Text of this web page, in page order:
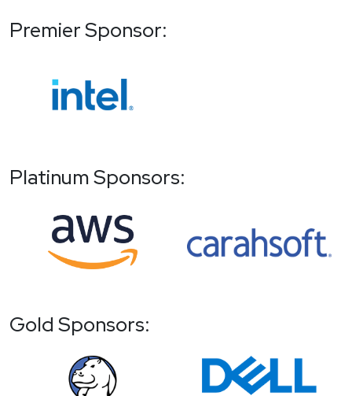
Premier Sponsor:
Platinum Sponsors:
Gold Sponsors: